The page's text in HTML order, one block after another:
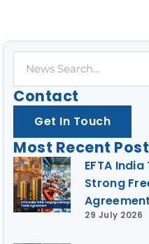
Contact
Get In Touch
Most Recent
EFTA
Strong
Agreement
29 July 2026